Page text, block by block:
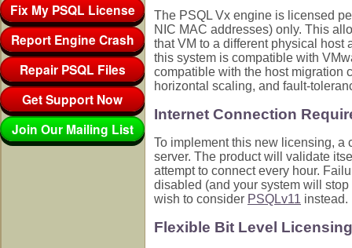
Fix My PSQL License
Report Engine Crash
Repair PSQL Files
Get Support Now
Join Our Mailing List
The PSQL Vx engine is licensed
NIC MAC addresses) only. This
that VM to a different physical host
this system is compatible with
compatible with the host migration
horizontal scaling, and fault-
Internet Connection
To implement this new licensing, a
server. The product will validate
attempt to connect every hour.
disabled (and your system will
wish to consider PSQLv11 instead.
Flexible Bit Level Licensing